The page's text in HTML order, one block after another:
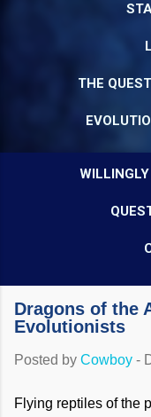
THE
Dragons of the
Evolutionists
Posted by Cowboy -
Flying reptiles of the